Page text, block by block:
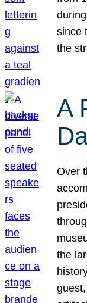
since
the
A
Over
the